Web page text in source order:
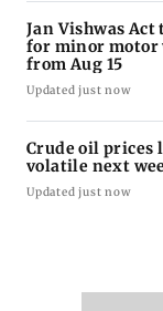
Jan Vishwas Act
for minor motor
from Aug 15
Updated just now
Crude oil
volatile next
Updated just now